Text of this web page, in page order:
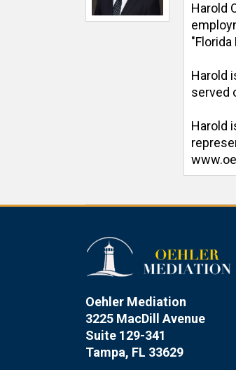
Harold
Harold
served
Harold
Oehler Mediation
3225 MacDill Avenue
Suite 129-341
Tampa, FL 33629